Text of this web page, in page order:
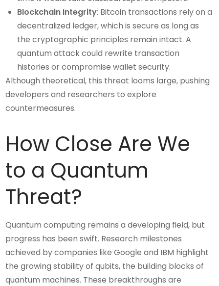
Blockchain Integrity: Bitcoin transactions rely on a
decentralized ledger, which is secure as long as
the cryptographic principles remain intact. A
quantum attack could rewrite transaction
histories or compromise wallet security.
Although theoretical, this threat looms large, pushing
developers and researchers to explore
countermeasures.
How Close Are We
to a Quantum
Threat?
Quantum computing remains a developing field, but
progress has been swift. Research milestones
achieved by companies like Google and IBM highlight
the growing stability of qubits, the building blocks of
quantum machines. These breakthroughs are